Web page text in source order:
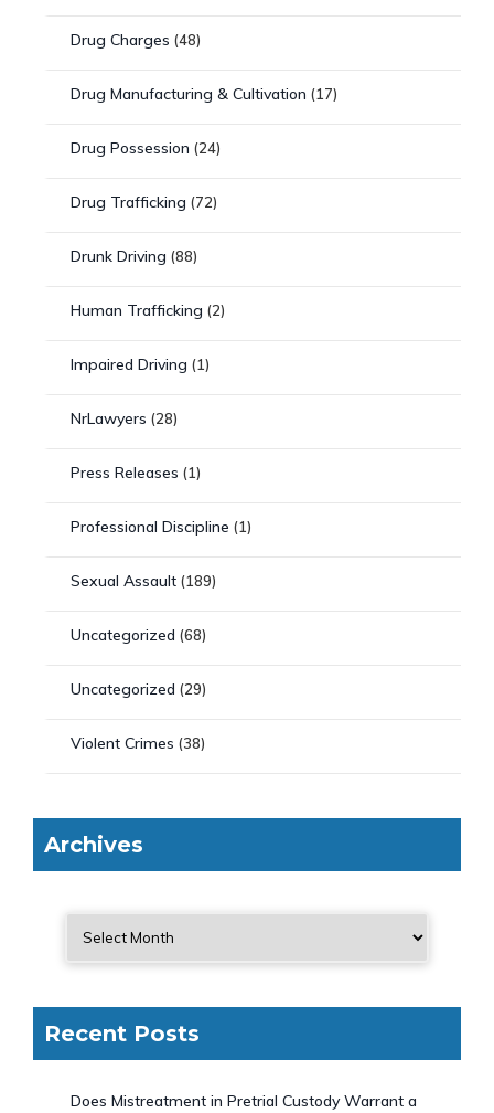
Drug Charges (48)
Drug Manufacturing & Cultivation (17)
Drug Possession (24)
Drug Trafficking (72)
Drunk Driving (88)
Human Trafficking (2)
Impaired Driving (1)
NrLawyers (28)
Press Releases (1)
Professional Discipline (1)
Sexual Assault (189)
Uncategorized (68)
Uncategorized (29)
Violent Crimes (38)
Archives
Recent Posts
Does Mistreatment in Pretrial Custody Warrant a